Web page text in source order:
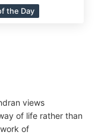
the Day
views
of life rather than
of